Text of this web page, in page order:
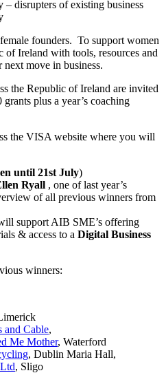
disrupters of existing business
founders. To support women
of Ireland with tools, resources and
move in business.
the Republic of Ireland are invited
plus a year’s coaching
the VISA website where you will
until 21st July)
Ryall , one of last year’s
of all previous winners from
support AIB SME’s offering
& access to a Digital Business
winners:
and Cable,
Me Mother, Waterford
, Dublin Maria Hall,
, Sligo